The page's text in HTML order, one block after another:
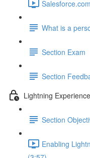
What is a
Section Exam
Section
Lightning Experience
Section
Enabling